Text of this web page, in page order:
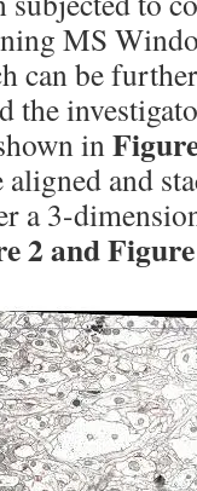
MS
can be
the
in
and
a 3-
2 and